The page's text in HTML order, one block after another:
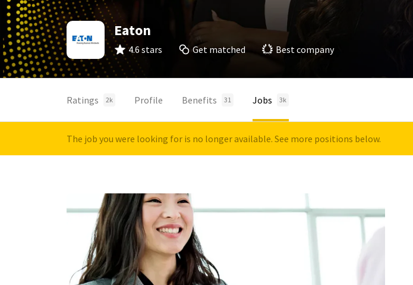
Eaton
4.6 stars Get matched Best company
Ratings 2k Profile Benefits 31 Jobs 3k
The job you were looking for is no longer available. See more positions below.